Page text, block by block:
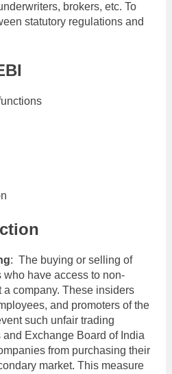
brokers, etc. To
statutory regulations and
: The buying or selling of
have access to non-
company. These insiders
and promoters of the
such unfair trading
Exchange Board of India
from purchasing their
market. This measure